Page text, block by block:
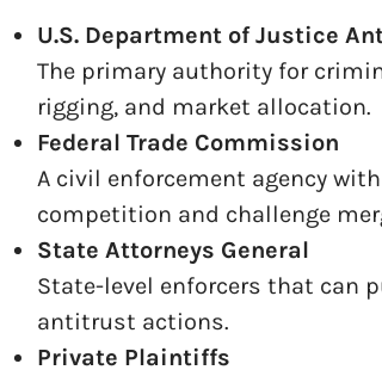
U.S. Department of Justice
The primary authority for
rigging, and market allocation.
Federal Trade Commission
A civil enforcement agency
competition and challenge
State Attorneys General
State-level enforcers that can
antitrust actions.
Private Plaintiffs